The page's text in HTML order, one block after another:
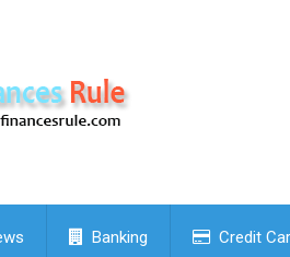
Banking Credit